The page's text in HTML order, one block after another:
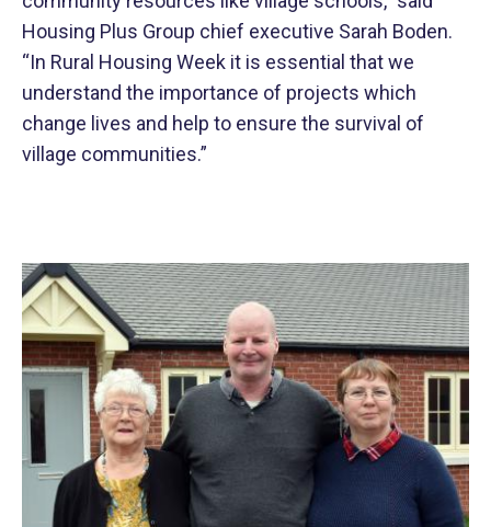
Housing Plus Group chief executive Sarah Boden.
“In Rural Housing Week it is essential that we
understand the importance of projects which
change lives and help to ensure the survival of
village communities.”